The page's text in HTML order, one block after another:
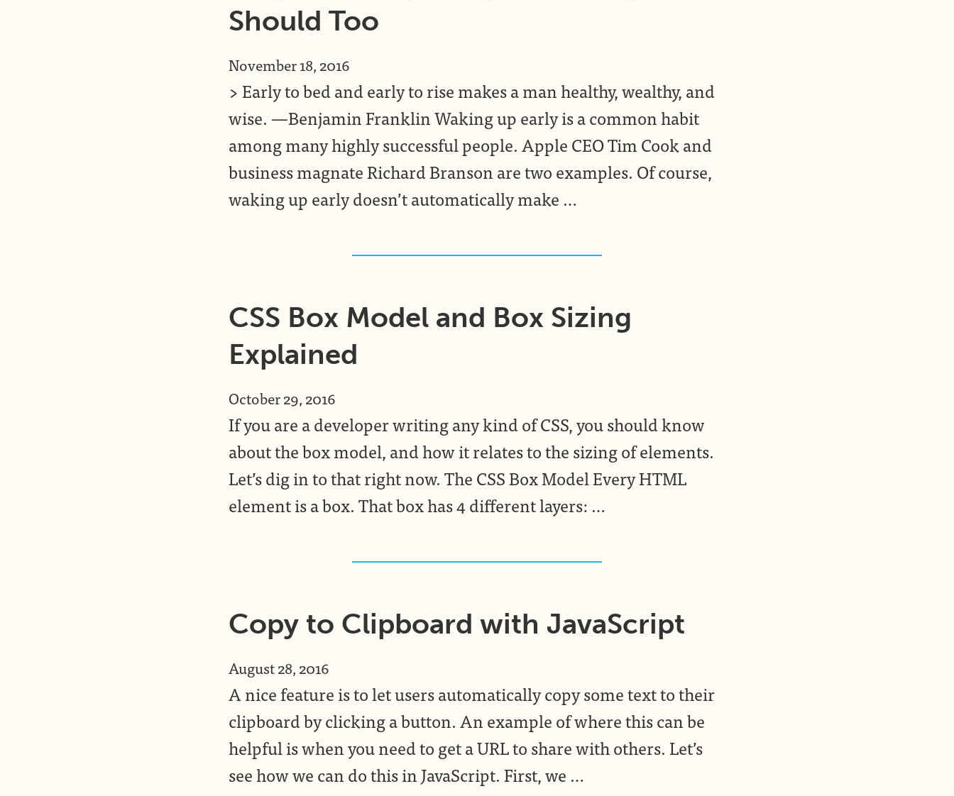
Should Too
November 18, 2016
> Early to bed and early to rise makes a man healthy, wealthy, and
wise. —Benjamin Franklin Waking up early is a common habit
among many highly successful people. Apple CEO Tim Cook and
business magnate Richard Branson are two examples. Of course,
waking up early doesn’t automatically make …
CSS Box Model and Box Sizing
Explained
October 29, 2016
If you are a developer writing any kind of CSS, you should know
about the box model, and how it relates to the sizing of elements.
Let’s dig in to that right now. The CSS Box Model Every HTML
element is a box. That box has 4 different layers: …
Copy to Clipboard with JavaScript
August 28, 2016
A nice feature is to let users automatically copy some text to their
clipboard by clicking a button. An example of where this can be
helpful is when you need to get a URL to share with others. Let’s
see how we can do this in JavaScript. First, we …